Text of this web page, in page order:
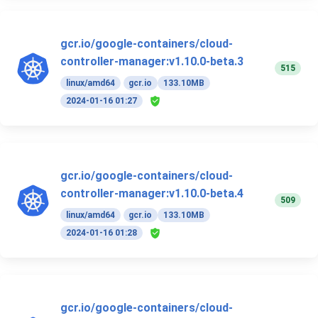
gcr.io/google-containers/cloud-
controller-manager:v1.10.0-beta.3
linux/amd64 gcr.io
133.10MB
2024-01-16 01:27
515
gcr.io/google-containers/cloud-
controller-manager:v1.10.0-beta.4
linux/amd64 gcr.io
133.10MB
2024-01-16 01:28
509
gcr.io/google-containers/cloud-